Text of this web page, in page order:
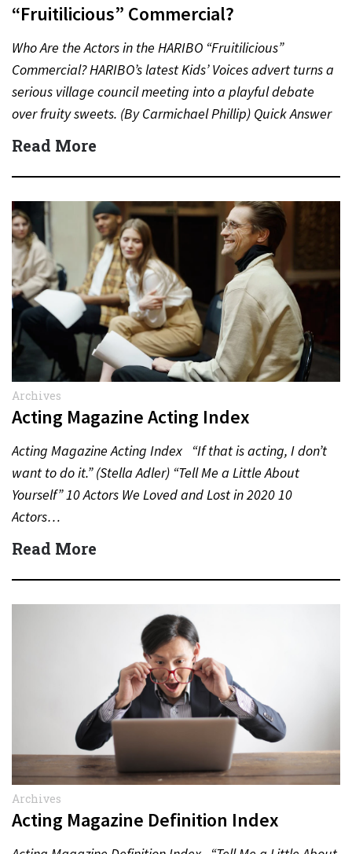
“Fruitilicious” Commercial?
Who Are the Actors in the HARIBO “Fruitilicious”
Commercial? HARIBO’s latest Kids’ Voices advert turns a
serious village council meeting into a playful debate
over fruity sweets. (By Carmichael Phillip) Quick Answer
Actor:…
Read More
Archives
Acting Magazine Acting Index
Acting Magazine Acting Index “If that is acting, I don’t
want to do it.” (Stella Adler) “Tell Me a Little About
Yourself” 10 Actors We Loved and Lost in 2020 10
Actors…
Read More
Archives
Acting Magazine Definition Index